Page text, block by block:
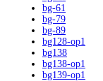
bg-61
bg-79
bg-89
bg128-op1
bg138
bg138-op1
bg139-op1